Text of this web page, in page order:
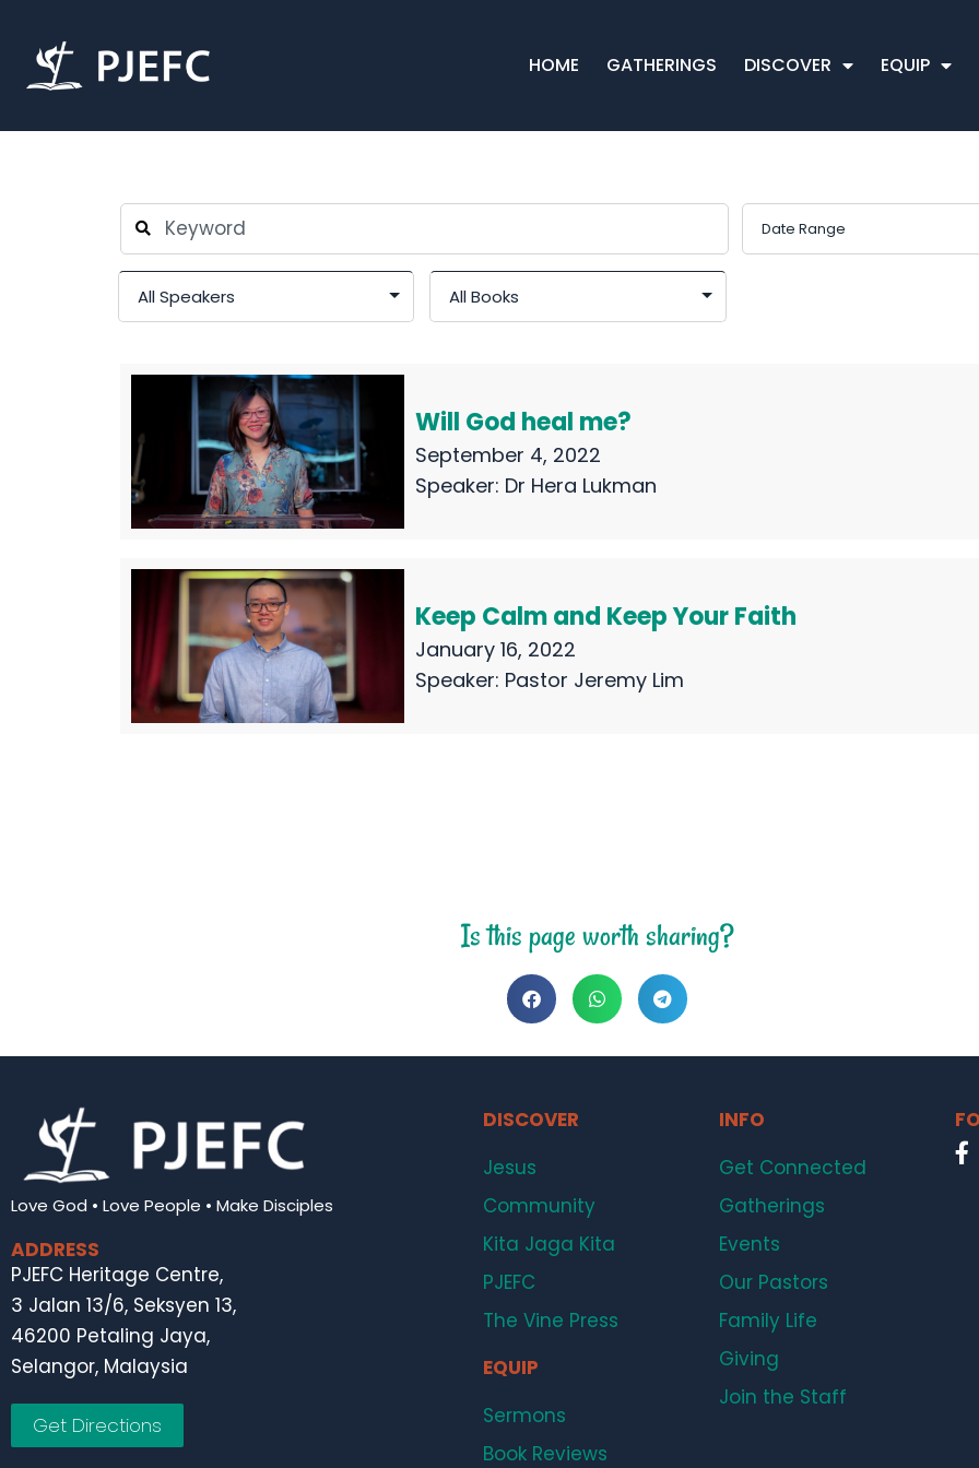
HOME GATHERINGS DISCOVER EQUIP
Will God heal me?
September 4, 2022
Speaker: Dr Hera Lukman
Keep Calm and Keep Your Faith
January 16, 2022
Speaker: Pastor Jeremy Lim
Is this page worth sharing?
Love God • Love People • Make Disciples
ADDRESS
PJEFC Heritage Centre,
3 Jalan 13/6, Seksyen 13,
46200 Petaling Jaya,
Selangor, Malaysia
Get Directions
DISCOVER
Jesus
Community
Kita Jaga Kita
PJEFC
The Vine Press
EQUIP
Sermons
Book Reviews
INFO
Get Connected
Gatherings
Events
Our Pastors
Family Life
Giving
Join the Staff